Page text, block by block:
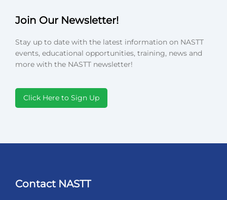
Join Our Newsletter!
Stay up to date with the latest information on NASTT
events, educational opportunities, training, news and
more with the NASTT newsletter!
Click Here to Sign Up
Contact NASTT